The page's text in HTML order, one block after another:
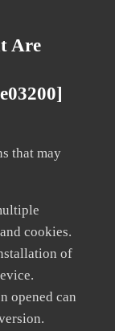
Are
that may
cookies.
of
opened can